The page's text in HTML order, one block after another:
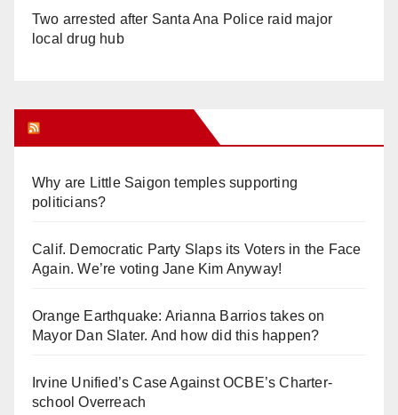
Two arrested after Santa Ana Police raid major
local drug hub
Why are Little Saigon temples supporting
politicians?
Calif. Democratic Party Slaps its Voters in the Face
Again. We’re voting Jane Kim Anyway!
Orange Earthquake: Arianna Barrios takes on
Mayor Dan Slater. And how did this happen?
Irvine Unified’s Case Against OCBE’s Charter-
school Overreach